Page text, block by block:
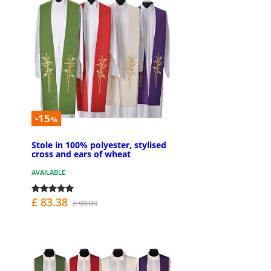
-15%
Stole in 100% polyester, stylised
cross and ears of wheat
AVAILABLE
£ 83.38 £ 98.09